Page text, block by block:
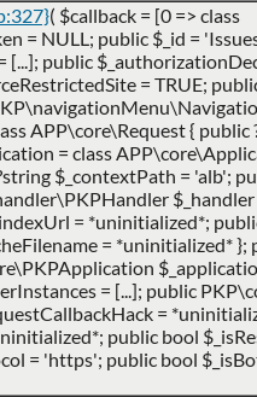
( $callback = [0 => class
= NULL; public $_id =
[...]; public
= TRUE;
APP\core\Request {
= class
$_contextPath = 'alb';
$_handler
= *uninitialized*;
= *uninitialized* };
= [...]; public
=
public bool
= 'https'; public bool